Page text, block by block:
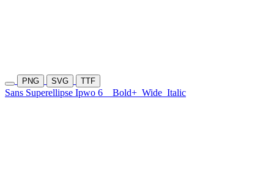
PNG SVG TTF
Sans Superellipse Ipwo 6 Bold+ Wide Italic